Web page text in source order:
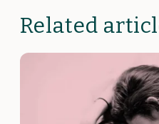
Related